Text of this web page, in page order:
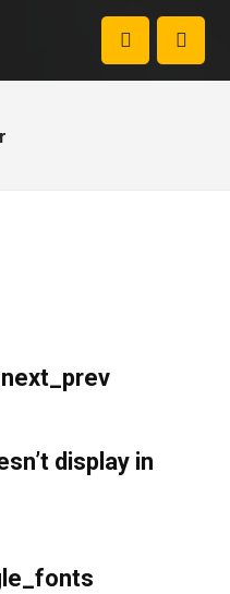
display in